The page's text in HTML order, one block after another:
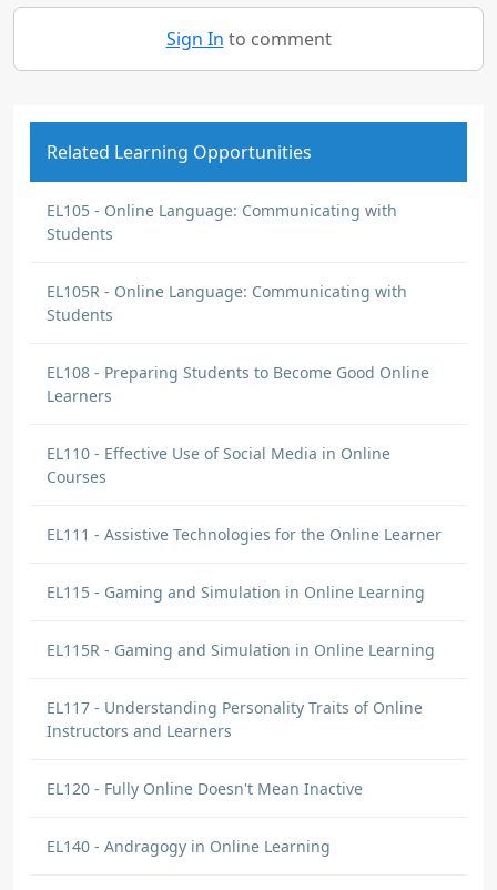
Sign In to comment
Related Learning Opportunities
EL105 - Online Language: Communicating with
Students
EL105R - Online Language: Communicating with
Students
EL108 - Preparing Students to Become Good Online
Learners
EL110 - Effective Use of Social Media in Online
Courses
EL111 - Assistive Technologies for the Online Learner
EL115 - Gaming and Simulation in Online Learning
EL115R - Gaming and Simulation in Online Learning
EL117 - Understanding Personality Traits of Online
Instructors and Learners
EL120 - Fully Online Doesn't Mean Inactive
EL140 - Andragogy in Online Learning